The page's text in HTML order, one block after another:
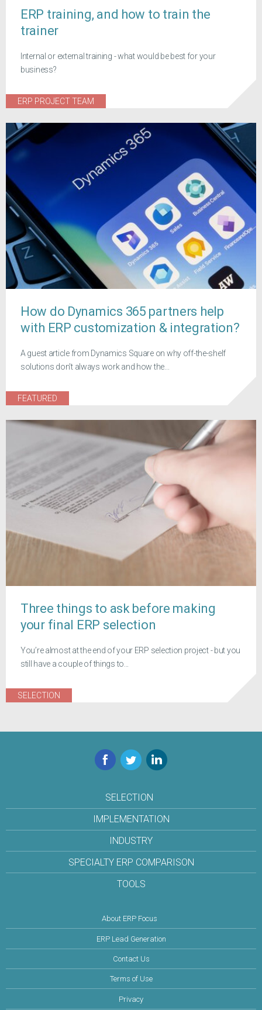
ERP training, and how to train the
trainer
Internal or external training - what would be best for your
business?
ERP PROJECT TEAM
How do Dynamics 365 partners help
with ERP customization & integration?
A guest article from Dynamics Square on why off-the-shelf
solutions don't always work and how the...
FEATURED
Three things to ask before making
your final ERP selection
You’re almost at the end of your ERP selection project - but you
still have a couple of things to...
SELECTION
Facebook
TwitterLinkedIn
SELECTION
IMPLEMENTATION
INDUSTRY
SPECIALTY ERP COMPARISON
TOOLS
About ERP Focus
ERP Lead Generation
Contact Us
Terms of Use
Privacy